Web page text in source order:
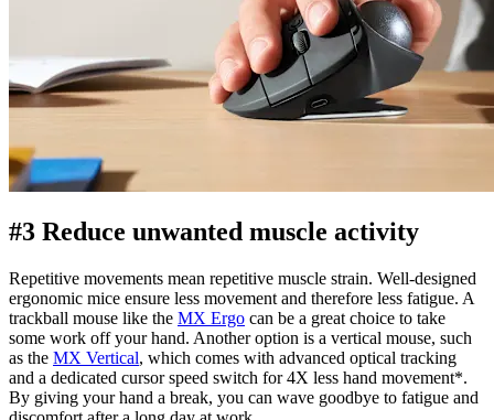
#3 Reduce unwanted muscle activity
Repetitive movements mean repetitive muscle strain. Well-designed
ergonomic mice ensure less movement and therefore less fatigue. A
trackball mouse like the MX Ergo can be a great choice to take
some work off your hand. Another option is a vertical mouse, such
as the MX Vertical, which comes with advanced optical tracking
and a dedicated cursor speed switch for 4X less hand movement*.
By giving your hand a break, you can wave goodbye to fatigue and